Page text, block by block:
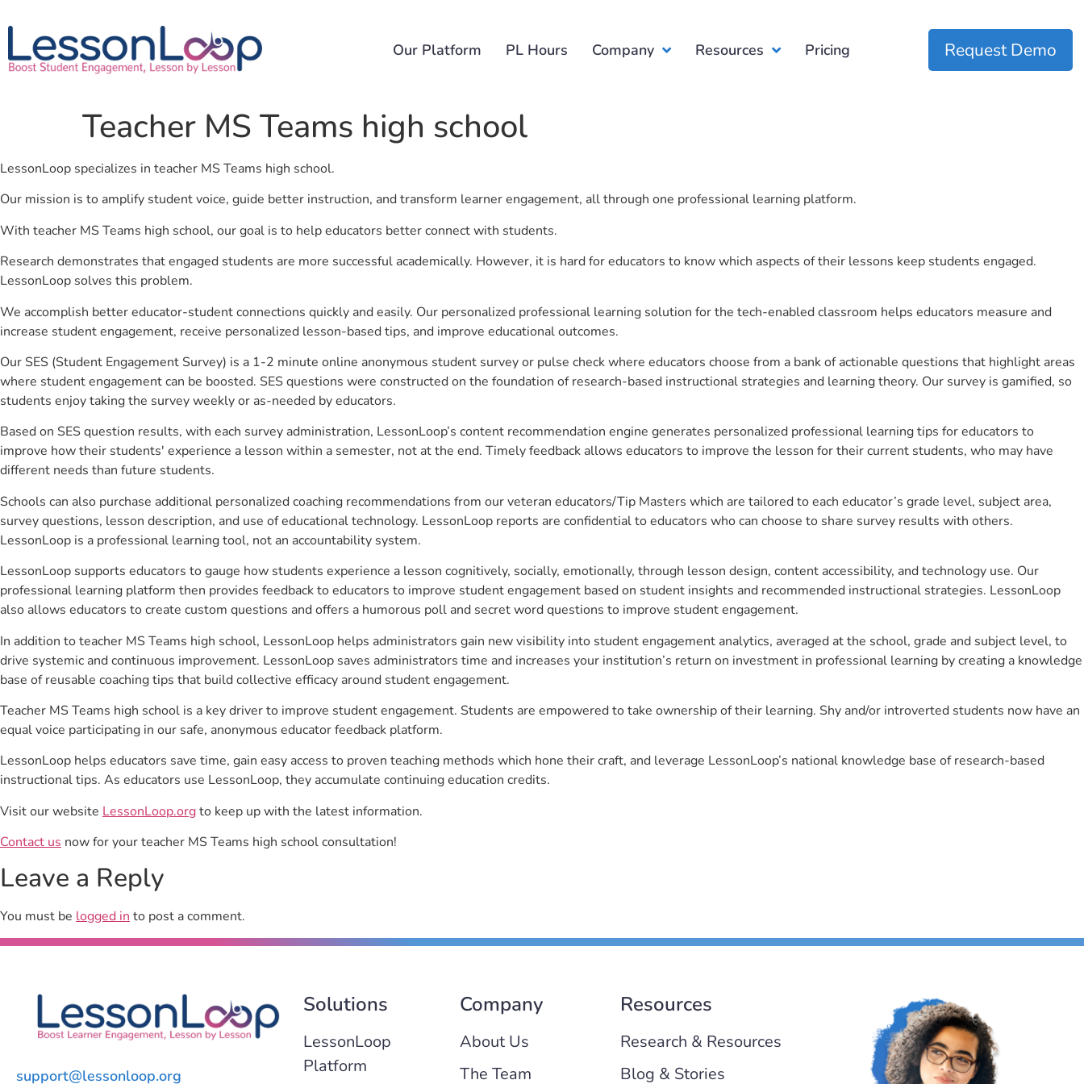
Our Platform PL Hours Company Resources Pricing Request Demo
Teacher MS Teams high school
LessonLoop specializes in teacher MS Teams high school.
Our mission is to amplify student voice, guide better instruction, and transform learner engagement, all through one professional learning platform.
With teacher MS Teams high school, our goal is to help educators better connect with students.
Research demonstrates that engaged students are more successful academically. However, it is hard for educators to know which aspects of their lessons keep students engaged.
LessonLoop solves this problem.
We accomplish better educator-student connections quickly and easily. Our personalized professional learning solution for the tech-enabled classroom helps educators measure and
increase student engagement, receive personalized lesson-based tips, and improve educational outcomes.
Our SES (Student Engagement Survey) is a 1-2 minute online anonymous student survey or pulse check where educators choose from a bank of actionable questions that highlight areas
where student engagement can be boosted. SES questions were constructed on the foundation of research-based instructional strategies and learning theory. Our survey is gamified, so
students enjoy taking the survey weekly or as-needed by educators.
Based on SES question results, with each survey administration, LessonLoop’s content recommendation engine generates personalized professional learning tips for educators to
improve how their students' experience a lesson within a semester, not at the end. Timely feedback allows educators to improve the lesson for their current students, who may have
different needs than future students.
Schools can also purchase additional personalized coaching recommendations from our veteran educators/Tip Masters which are tailored to each educator’s grade level, subject area,
survey questions, lesson description, and use of educational technology. LessonLoop reports are confidential to educators who can choose to share survey results with others.
LessonLoop is a professional learning tool, not an accountability system.
LessonLoop supports educators to gauge how students experience a lesson cognitively, socially, emotionally, through lesson design, content accessibility, and technology use. Our
professional learning platform then provides feedback to educators to improve student engagement based on student insights and recommended instructional strategies. LessonLoop
also allows educators to create custom questions and offers a humorous poll and secret word questions to improve student engagement.
In addition to teacher MS Teams high school, LessonLoop helps administrators gain new visibility into student engagement analytics, averaged at the school, grade and subject level, to
drive systemic and continuous improvement. LessonLoop saves administrators time and increases your institution’s return on investment in professional learning by creating a knowledge
base of reusable coaching tips that build collective efficacy around student engagement.
Teacher MS Teams high school is a key driver to improve student engagement. Students are empowered to take ownership of their learning. Shy and/or introverted students now have an
equal voice participating in our safe, anonymous educator feedback platform.
LessonLoop helps educators save time, gain easy access to proven teaching methods which hone their craft, and leverage LessonLoop’s national knowledge base of research-based
instructional tips. As educators use LessonLoop, they accumulate continuing education credits.
Visit our website LessonLoop.orgto keep up with the latest information.
Contact us now for your teacher MS Teams high school consultation!
Leave a Reply
You must be logged into post a comment.
support@lessonloop.org
Solutions
LessonLoop
Platform
Company
About Us
The Team
Resources
Research & Resources
Blog & Stories